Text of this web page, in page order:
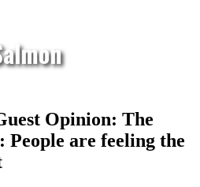
Opinion: The
People are feeling the